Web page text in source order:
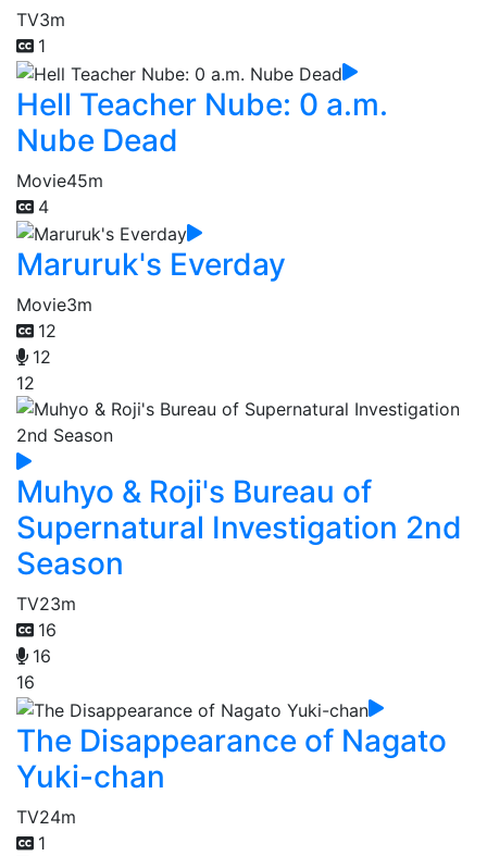
TV3m
1
Hell Teacher Nube: 0 a.m.
Nube Dead
Movie45m
4
Maruruk's Everday
Movie3m
12
12
12
Muhyo & Roji's Bureau of
Supernatural Investigation 2nd
Season
TV23m
16
16
16
The Disappearance of Nagato
Yuki-chan
TV24m
1